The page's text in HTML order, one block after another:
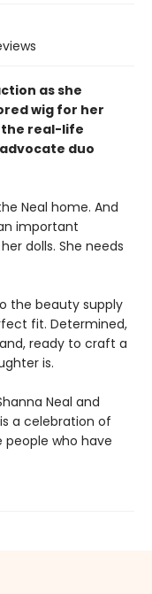
as she
wig for her
the real-life
duo
Neal home. And
important
dolls. She needs
the beauty supply
fit. Determined,
ready to craft a
is.
Neal and
a celebration of
people who have